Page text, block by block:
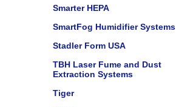
Smarter HEPA
SmartFog Humidifier Systems
Stadler Form USA
TBH Laser Fume and Dust
Extraction Systems
Tiger